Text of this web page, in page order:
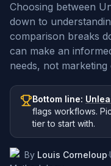
Choosing between
down to
comparison breaks
can make an
needs, not marketing
Bottom line:
flags workflows.
tier to start with.
By Louis Corneloup·